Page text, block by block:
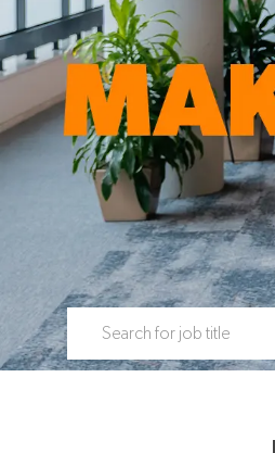
Search for Job Title